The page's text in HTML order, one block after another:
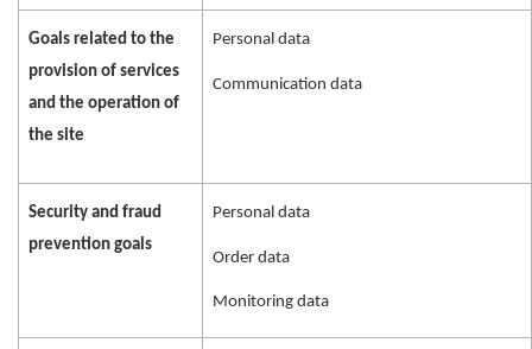
Goals related to the
provision of services
and the operation of
the site
Personal data
Communication data
Security and fraud
prevention goals
Personal data
Order data
Monitoring data